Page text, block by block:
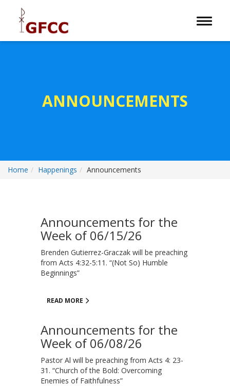
Toggle
ANNOUNCEMENTS
Home Happenings Announcements
Announcements for the
Week of 06/15/26
Brenden Gutierrez-Graczak will be preaching
from Acts 4:32-5:11. “(Not So) Humble
Beginnings”
READ MORE
Announcements for the
Week of 06/08/26
Pastor Al will be preaching from Acts 4: 23-
31. “Church of the Bold: Overcoming
Enemies of Faithfulness”